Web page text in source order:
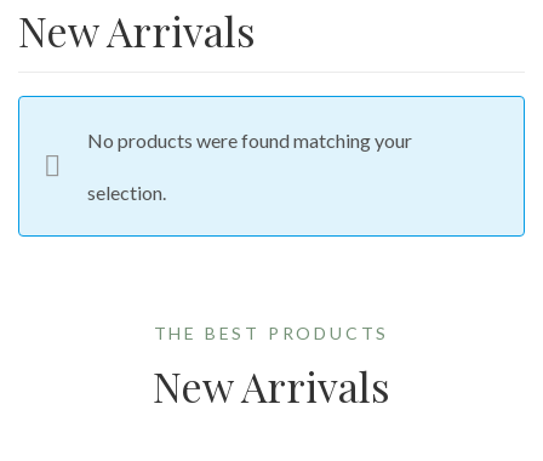
New Arrivals
No products were found matching your
selection.
THE BEST PRODUCTS
New Arrivals